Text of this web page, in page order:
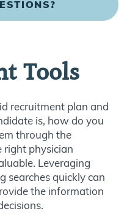
Tools
recruitment plan and
is, how do you
through the
right physician
Leveraging
searches quickly can
the information